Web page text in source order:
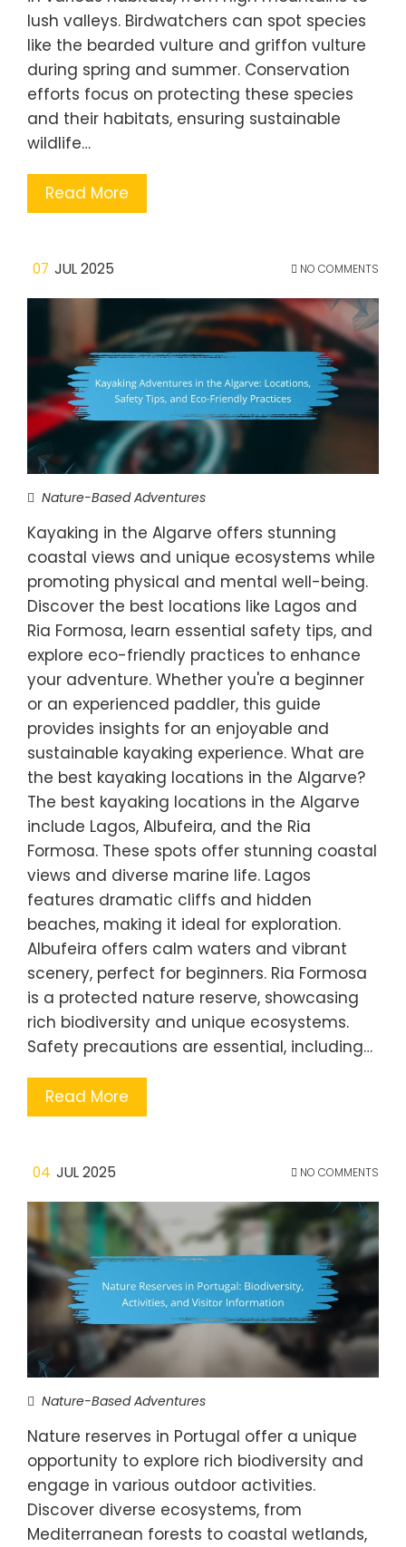
lush valleys. Birdwatchers can spot species
like the bearded vulture and griffon vulture
during spring and summer. Conservation
efforts focus on protecting these species
and their habitats, ensuring sustainable
wildlife…
Read More
07 JUL 2025 NO COMMENTS
Nature-Based Adventures
Kayaking in the Algarve offers stunning
coastal views and unique ecosystems while
promoting physical and mental well-being.
Discover the best locations like Lagos and
Ria Formosa, learn essential safety tips, and
explore eco-friendly practices to enhance
your adventure. Whether you're a beginner
or an experienced paddler, this guide
provides insights for an enjoyable and
sustainable kayaking experience. What are
the best kayaking locations in the Algarve?
The best kayaking locations in the Algarve
include Lagos, Albufeira, and the Ria
Formosa. These spots offer stunning coastal
views and diverse marine life. Lagos
features dramatic cliffs and hidden
beaches, making it ideal for exploration.
Albufeira offers calm waters and vibrant
scenery, perfect for beginners. Ria Formosa
is a protected nature reserve, showcasing
rich biodiversity and unique ecosystems.
Safety precautions are essential, including…
Read More
04 JUL 2025 NO COMMENTS
Nature-Based Adventures
Nature reserves in Portugal offer a unique
opportunity to explore rich biodiversity and
engage in various outdoor activities.
Discover diverse ecosystems, from
Mediterranean forests to coastal wetlands,